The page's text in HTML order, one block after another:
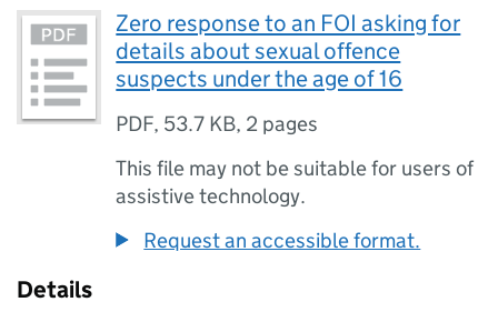
Zero response to an FOI asking for
details about sexual offence
suspects under the age of 16
PDF, 53.7 KB, 2 pages
This file may not be suitable for users of
assistive technology.
Request an accessible format.
Details